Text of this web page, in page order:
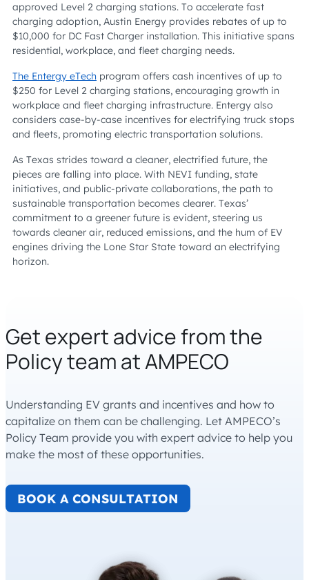
approved Level 2 charging stations. To accelerate fast
charging adoption, Austin Energy provides rebates of up to
$10,000 for DC Fast Charger installation. This initiative spans
residential, workplace, and fleet charging needs.
The Entergy eTech program offers cash incentives of up to
$250 for Level 2 charging stations, encouraging growth in
workplace and fleet charging infrastructure. Entergy also
considers case-by-case incentives for electrifying truck stops
and fleets, promoting electric transportation solutions.
As Texas strides toward a cleaner, electrified future, the
pieces are falling into place. With NEVI funding, state
initiatives, and public-private collaborations, the path to
sustainable transportation becomes clearer. Texas’
commitment to a greener future is evident, steering us
towards cleaner air, reduced emissions, and the hum of EV
engines driving the Lone Star State toward an electrifying
horizon.
Get expert advice from the
Policy team at AMPECO
Understanding EV grants and incentives and how to
capitalize on them can be challenging. Let AMPECO’s
Policy Team provide you with expert advice to help you
make the most of these opportunities.
BOOK A CONSULTATION